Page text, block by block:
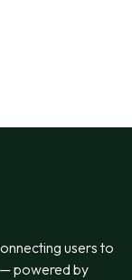
users to
— powered by